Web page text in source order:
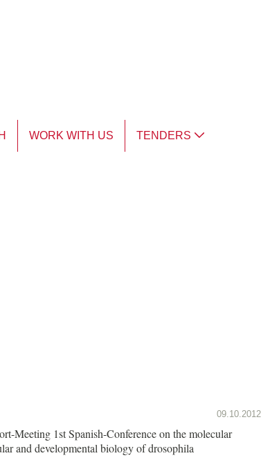
WORK WITH US TENDERS
09.10.2012
Meeting 1st Spanish-Conference on the molecular
and developmental biology of drosophila